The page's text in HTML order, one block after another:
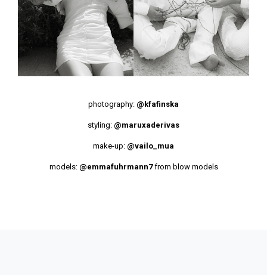
photography: @kfafinska
styling: @maruxaderivas
make-up: @vailo_mua
models: @emmafuhrmann7from blow models